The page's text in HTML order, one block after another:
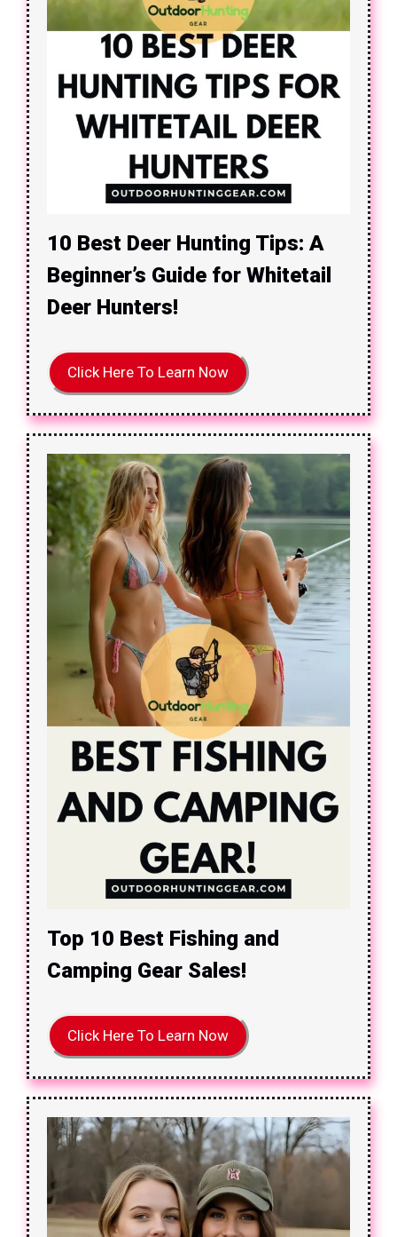
10 Best Deer Hunting Tips: A
Beginner’s Guide for Whitetail
Deer Hunters!
Click Here To Learn Now
Top 10 Best Fishing and
Camping Gear Sales!
Click Here To Learn Now